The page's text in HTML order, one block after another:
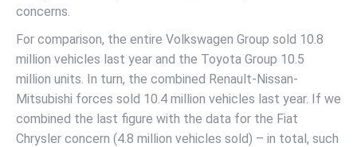
concerns.
For comparison, the entire Volkswagen Group sold 10.8
million vehicles last year and the Toyota Group 10.5
million units. In turn, the combined Renault-Nissan-
Mitsubishi forces sold 10.4 million vehicles last year. If we
combined the last figure with the data for the Fiat
Chrysler concern (4.8 million vehicles sold) – in total, such